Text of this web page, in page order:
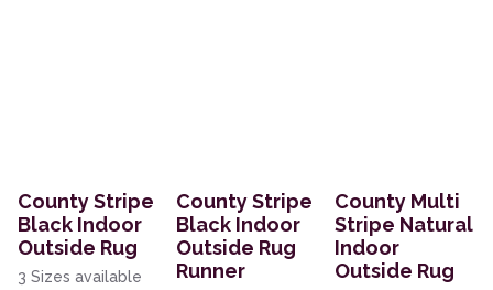
County Stripe
Black Indoor
Outside Rug
3 Sizes available
County Stripe
Black Indoor
Outside Rug
Runner
County Multi
Stripe Natural
Indoor
Outside Rug